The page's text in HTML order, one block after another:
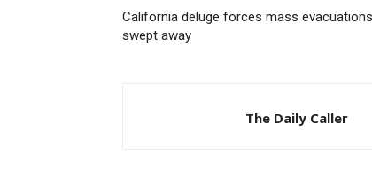
California deluge forces mass
swept away
The Daily Caller